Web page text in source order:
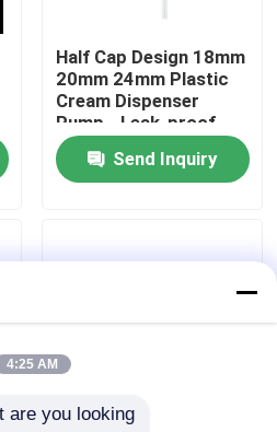
Half Cap Design 18mm
20mm 24mm Plastic
Cream Dispenser
Pump - Leak-proof
Cosmetic Pump for
Home and Salon Use
Send Inquiry
4:25 AM
are you looking